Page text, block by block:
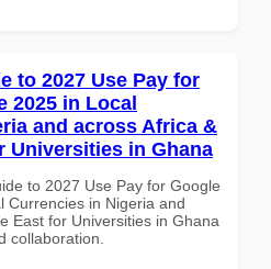
to 2027 Use Pay for
2025 in Local
and across Africa &
Universities in Ghana
to 2027 Use Pay for Google
Currencies in Nigeria and
East for Universities in Ghana
collaboration.